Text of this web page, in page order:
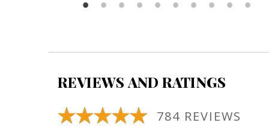
REVIEWS AND RATINGS
784 REVIEWS